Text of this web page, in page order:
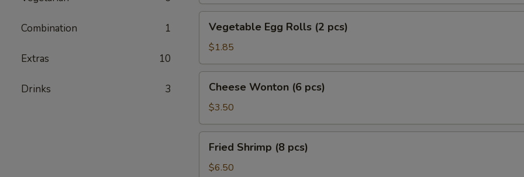
Combination 1
Extras 10
Drinks 3
Egg
Rolls
(2
pcs)
Vegetable Egg Rolls (2 pcs)
$1.85
Wonton
pcs)
Cheese Wonton (6 pcs)
$3.50
Shrimp
Fried Shrimp (8 pcs)
$6.50